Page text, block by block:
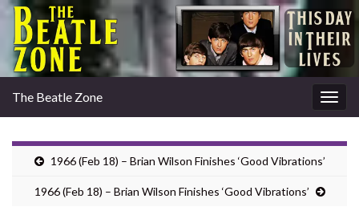
The Beatle Zone
1966 (Feb 18) – Brian Wilson Finishes ‘Good Vibrations’
1966 (Feb 18) – Brian Wilson Finishes ‘Good Vibrations’